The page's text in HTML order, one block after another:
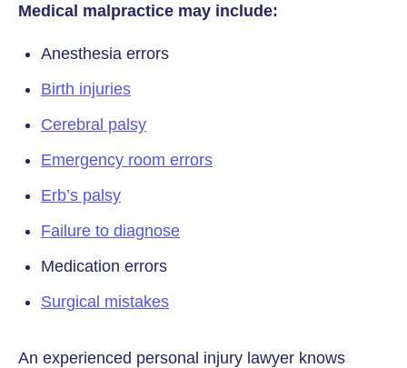
Medical malpractice may include:
Anesthesia errors
Birth injuries
Cerebral palsy
Emergency room errors
Erb’s palsy
Failure to diagnose
Medication errors
Surgical mistakes
An experienced personal injury lawyer knows